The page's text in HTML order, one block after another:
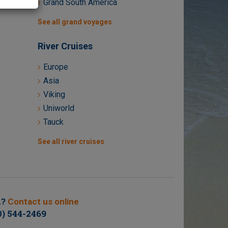
Grand South America
See all grand voyages
River Cruises
Europe
Asia
Viking
Uniworld
Tauck
See all river cruises
Contact us online
544-2469